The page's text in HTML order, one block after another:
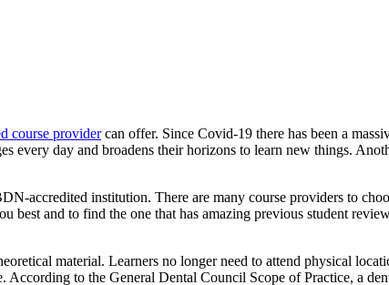
course providercan offer. Since Covid-19 there has been a
every day and broadens their horizons to learn new things.
accredited institution. There are many course providers to
best and to find the one that has amazing previous student
material. Learners no longer need to attend physical
to the General Dental Council Scope of Practice, a